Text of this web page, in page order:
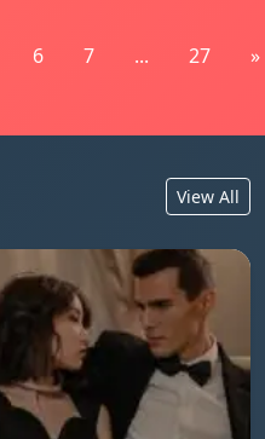
6 7 ... 27 »
View All